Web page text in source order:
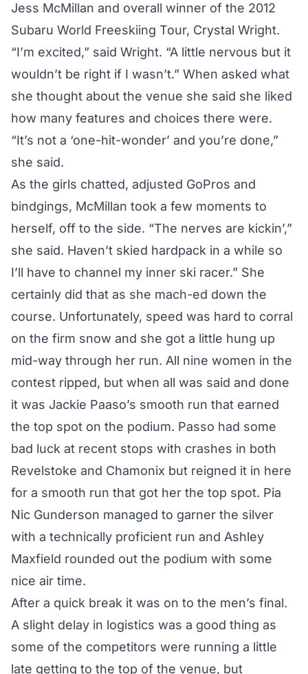
Jess McMillan and overall winner of the 2012
Subaru World Freeskiing Tour, Crystal Wright.
“I’m excited,” said Wright. “A little nervous but it
wouldn’t be right if I wasn’t.” When asked what
she thought about the venue she said she liked
how many features and choices there were.
“It’s not a ‘one-hit-wonder’ and you’re done,”
she said.
As the girls chatted, adjusted GoPros and
bindgings, McMillan took a few moments to
herself, off to the side. “The nerves are kickin’,”
she said. Haven’t skied hardpack in a while so
I’ll have to channel my inner ski racer.” She
certainly did that as she mach-ed down the
course. Unfortunately, speed was hard to corral
on the firm snow and she got a little hung up
mid-way through her run. All nine women in the
contest ripped, but when all was said and done
it was Jackie Paaso’s smooth run that earned
the top spot on the podium. Passo had some
bad luck at recent stops with crashes in both
Revelstoke and Chamonix but reigned it in here
for a smooth run that got her the top spot. Pia
Nic Gunderson managed to garner the silver
with a technically proficient run and Ashley
Maxfield rounded out the podium with some
nice air time.
After a quick break it was on to the men’s final.
A slight delay in logistics was a good thing as
some of the competitors were running a little
late getting to the top of the venue, but